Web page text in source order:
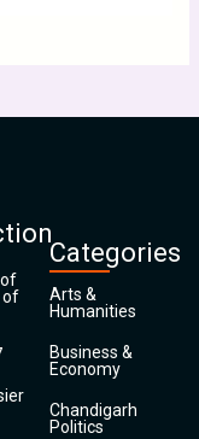
of
Categories
Arts &
Humanities
Business &
Economy
Chandigarh
Politics